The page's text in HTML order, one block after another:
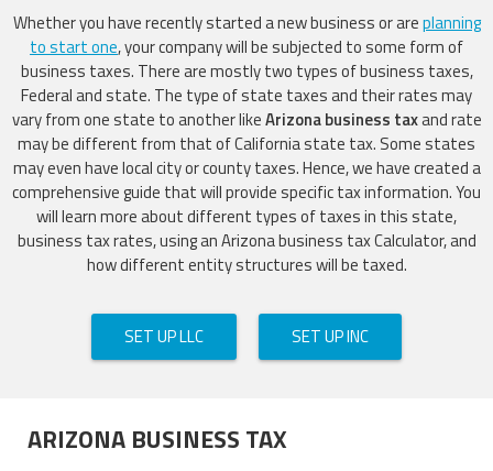
Whether you have recently started a new business or areplanning
to start one, your company will be subjected to some form of
business taxes. There are mostly two types of business taxes,
Federal and state. The type of state taxes and their rates may
vary from one state to another likeArizona business taxand rate
may be different from that of California state tax. Some states
may even have local city or county taxes. Hence, we have created a
comprehensive guide that will provide specific tax information. You
will learn more about different types of taxes in this state,
business tax rates, using an Arizona business tax Calculator, and
how different entity structures will be taxed.
SET UP LLC SET UP INC
ARIZONA BUSINESS TAX